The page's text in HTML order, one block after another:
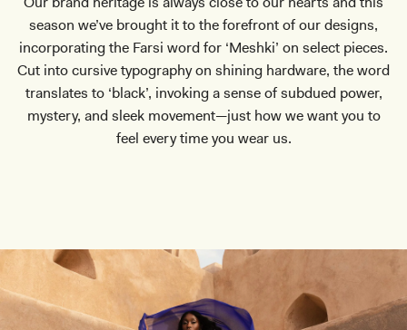
season we’ve brought it to the forefront of our designs,
incorporating the Farsi word for ‘Meshki’ on select pieces.
Cut into cursive typography on shining hardware, the word
translates to ‘black’, invoking a sense of subdued power,
mystery, and sleek movement—just how we want you to
feel every time you wear us.